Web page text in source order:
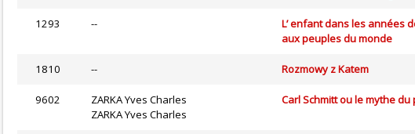
1293 --
L’ enfant dans les années
aux peuples du monde
1810 -- Rozmowy z Katem
9602
ZARKA Yves Charles
ZARKA Yves Charles
Carl Schmitt ou le mythe du